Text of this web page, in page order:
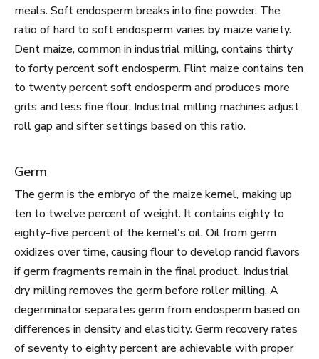
meals. Soft endosperm breaks into fine powder. The
ratio of hard to soft endosperm varies by maize variety.
Dent maize, common in industrial milling, contains thirty
to forty percent soft endosperm. Flint maize contains ten
to twenty percent soft endosperm and produces more
grits and less fine flour. Industrial milling machines adjust
roll gap and sifter settings based on this ratio.
Germ
The germ is the embryo of the maize kernel, making up
ten to twelve percent of weight. It contains eighty to
eighty-five percent of the kernel's oil. Oil from germ
oxidizes over time, causing flour to develop rancid flavors
if germ fragments remain in the final product. Industrial
dry milling removes the germ before roller milling. A
degerminator separates germ from endosperm based on
differences in density and elasticity. Germ recovery rates
of seventy to eighty percent are achievable with proper